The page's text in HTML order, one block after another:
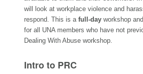
will look at workplace violence and
respond. This is a full-dayworkshop
for all UNA members who have not
Dealing With Abuse workshop.
Intro to PRC